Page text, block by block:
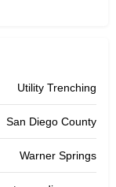
Utility Trenching
San Diego County
Warner Springs